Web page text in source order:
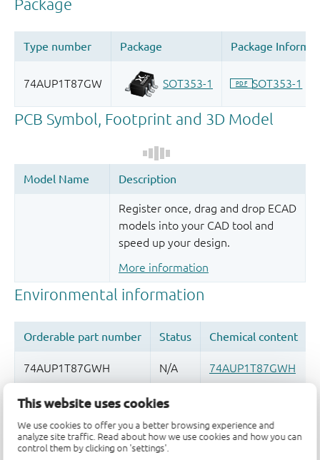
This website uses cookies
We use cookies to offer you a better browsing experience and
analyze site traffic. Read about how we use cookies and how you can
control them by clicking on 'settings'.
Register once, drag and drop ECAD
models into your CAD tool and
speed up your design.
More information
Quality and reliability disclaimer